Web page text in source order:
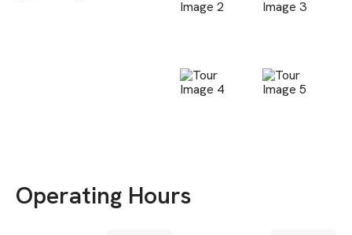
Operating Hours